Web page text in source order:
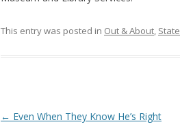
This entry was posted in Out & About, State
Post navigation
← Even When They Know He’s Right